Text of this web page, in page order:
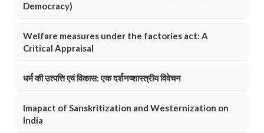
Democracy)
Welfare measures under the factories act: A
Critical Appraisal
धर्म की उत्पत्ति एवं विकास: एक दर्शनष्शास्त्रीय विवेचन
Imapact of Sanskritization and Westernization on
India